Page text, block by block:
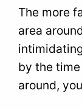
The more
area
by the
around,